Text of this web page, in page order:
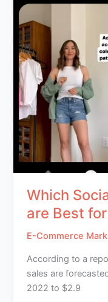
Which
are Best
E-Commerce
According to a
sales are
2022 to $2.9